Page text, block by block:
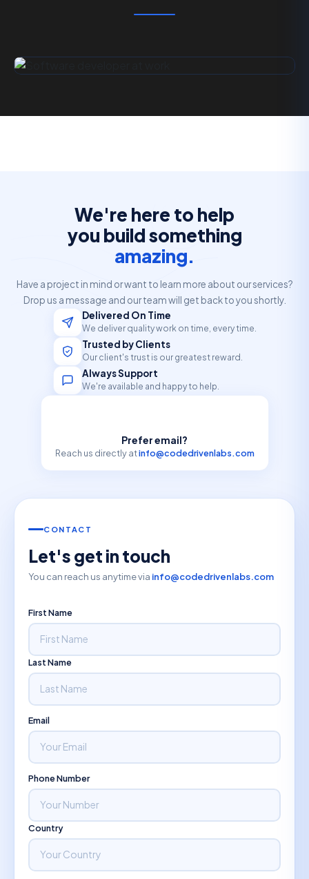
CONTACT
Let's get in touch
You can reach us anytime via info@codedrivenlabs.com
First Name
Last Name
Email
Phone Number
Country
We're here to help
you build something
amazing.
Have a project in mind or want to learn more about our services?
Drop us a message and our team will get back to you shortly.
Delivered On Time
We deliver quality work on time, every time.
Trusted by Clients
Our client's trust is our greatest reward.
Always Support
We're available and happy to help.
Prefer email?
Reach us directly atinfo@codedrivenlabs.com